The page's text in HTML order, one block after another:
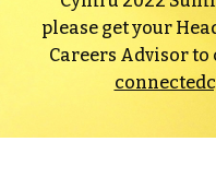
please get your
Careers Advisor